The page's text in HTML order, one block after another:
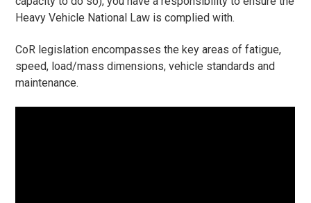
Heavy Vehicle National Law is complied with.
CoR legislation encompasses the key areas of fatigue,
speed, load/mass dimensions, vehicle standards and
maintenance.